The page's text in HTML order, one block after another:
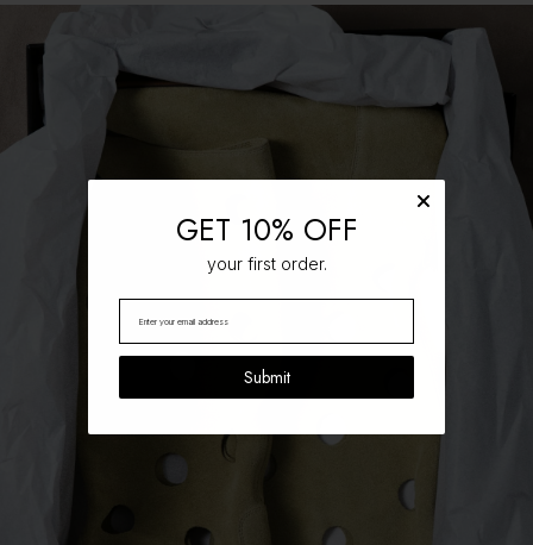
GET 10% OFF
your first order.
Submit